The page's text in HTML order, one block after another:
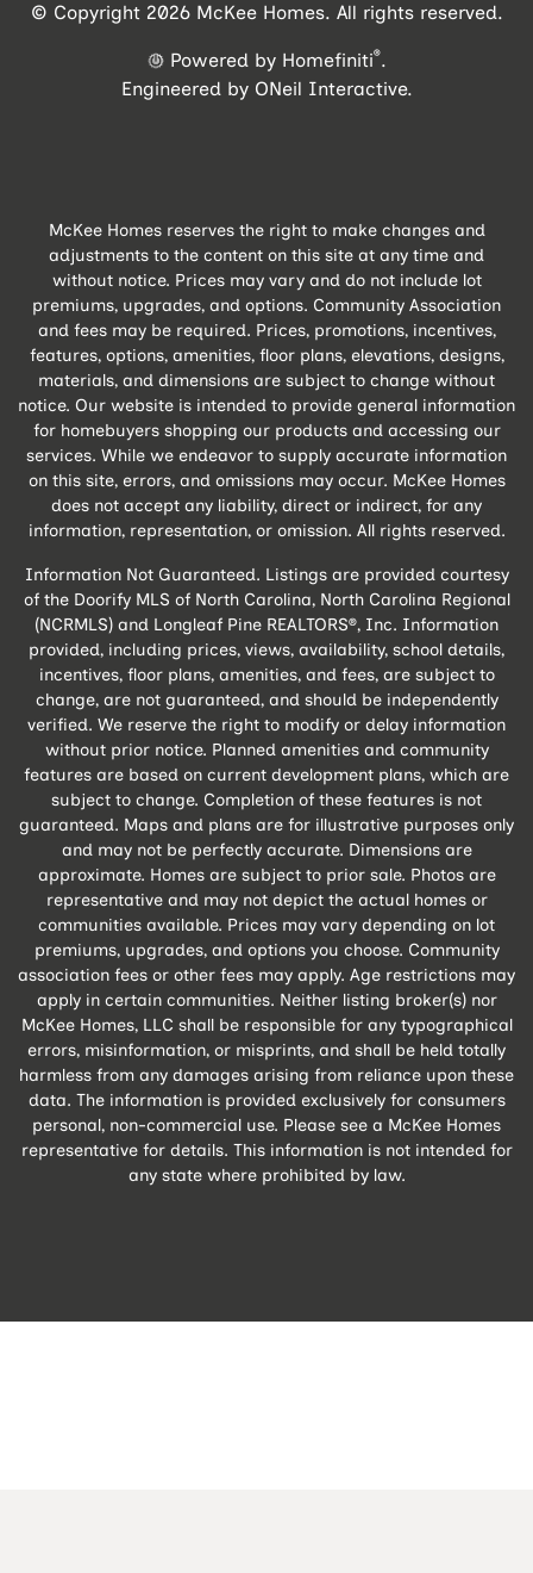
© Copyright 2026 McKee Homes. All rights reserved.
Powered by Homefiniti®.
Engineered by ONeil Interactive.
McKee Homes reserves the right to make changes and
adjustments to the content on this site at any time and
without notice. Prices may vary and do not include lot
premiums, upgrades, and options. Community Association
and fees may be required. Prices, promotions, incentives,
features, options, amenities, floor plans, elevations, designs,
materials, and dimensions are subject to change without
notice. Our website is intended to provide general information
for homebuyers shopping our products and accessing our
services. While we endeavor to supply accurate information
on this site, errors, and omissions may occur. McKee Homes
does not accept any liability, direct or indirect, for any
information, representation, or omission. All rights reserved.
Information Not Guaranteed. Listings are provided courtesy
of the Doorify MLS of North Carolina, North Carolina Regional
(NCRMLS) and Longleaf Pine REALTORS®, Inc. Information
provided, including prices, views, availability, school details,
incentives, floor plans, amenities, and fees, are subject to
change, are not guaranteed, and should be independently
verified. We reserve the right to modify or delay information
without prior notice. Planned amenities and community
features are based on current development plans, which are
subject to change. Completion of these features is not
guaranteed. Maps and plans are for illustrative purposes only
and may not be perfectly accurate. Dimensions are
approximate. Homes are subject to prior sale. Photos are
representative and may not depict the actual homes or
communities available. Prices may vary depending on lot
premiums, upgrades, and options you choose. Community
association fees or other fees may apply. Age restrictions may
apply in certain communities. Neither listing broker(s) nor
McKee Homes, LLC shall be responsible for any typographical
errors, misinformation, or misprints, and shall be held totally
harmless from any damages arising from reliance upon these
data. The information is provided exclusively for consumers
personal, non-commercial use. Please see a McKee Homes
representative for details. This information is not intended for
any state where prohibited by law.